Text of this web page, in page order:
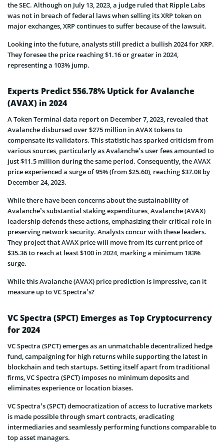
the SEC. Although on July 13, 2023, a judge ruled that Ripple Labs
was not in breach of federal laws when selling its XRP token on
major exchanges, XRP continues to suffer because of the lawsuit.
Looking into the future, analysts still predict a bullish 2024 for XRP.
They foresee the price reaching $1.16 or greater in 2024,
representing a 103% jump.
Experts Predict 556.78% Uptick for Avalanche
(AVAX) in 2024
A Token Terminal data report on December 7, 2023, revealed that
Avalanche disbursed over $275 million in AVAX tokens to
compensate its validators. This statistic has sparked criticism from
various sources, particularly as Avalanche’s user fees amounted to
just $11.5 million during the same period. Consequently, the AVAX
price experienced a surge of 95% (from $25.60), reaching $37.08 by
December 24, 2023.
While there have been concerns about the sustainability of
Avalanche’s substantial staking expenditures, Avalanche (AVAX)
leadership defends these actions, emphasizing their critical role in
preserving network security. Analysts concur with these leaders.
They project that AVAX price will move from its current price of
$35.36 to reach at least $100 in 2024, marking a minimum 183%
surge.
While this Avalanche (AVAX) price prediction is impressive, can it
measure up to VC Spectra’s?
VC Spectra (SPCT) Emerges as Top Cryptocurrency
for 2024
VC Spectra (SPCT) emerges as an unmatchable decentralized hedge
fund, campaigning for high returns while supporting the latest in
blockchain and tech startups. Setting itself apart from traditional
firms, VC Spectra (SPCT) imposes no minimum deposits and
eliminates experience or location biases.
VC Spectra’s (SPCT) democratization of access to lucrative markets
is made possible through smart contracts, eradicating
intermediaries and seamlessly performing functions comparable to
top asset managers.